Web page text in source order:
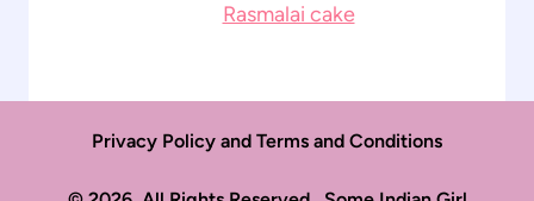
Rasmalai cake
Privacy Policy and Terms and Conditions